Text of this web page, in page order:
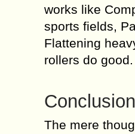
works like
sports fields,
Flattening
rollers do good.
Conclusion
The mere